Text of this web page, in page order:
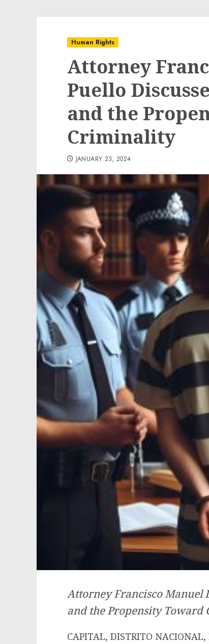
Human Rights
Attorney
Puello
and the
Criminality
JANUARY 23, 2024
Attorney Francisco Manuel
and the Propensity
CAPITAL, DISTRITO